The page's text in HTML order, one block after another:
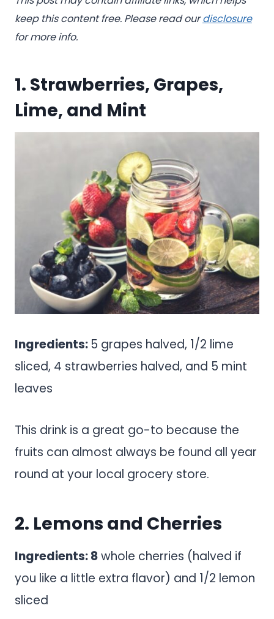
keep this content free. Please read our disclosure
for more info.
1. Strawberries, Grapes,
Lime, and Mint
Ingredients:5 grapes halved, 1/2 lime
sliced, 4 strawberries halved, and 5 mint
leaves
This drink is a great go-to because the
fruits can almost always be found all year
round at your local grocery store.
2. Lemons and Cherries
Ingredients: 8whole cherries (halved if
you like a little extra flavor) and 1/2 lemon
sliced